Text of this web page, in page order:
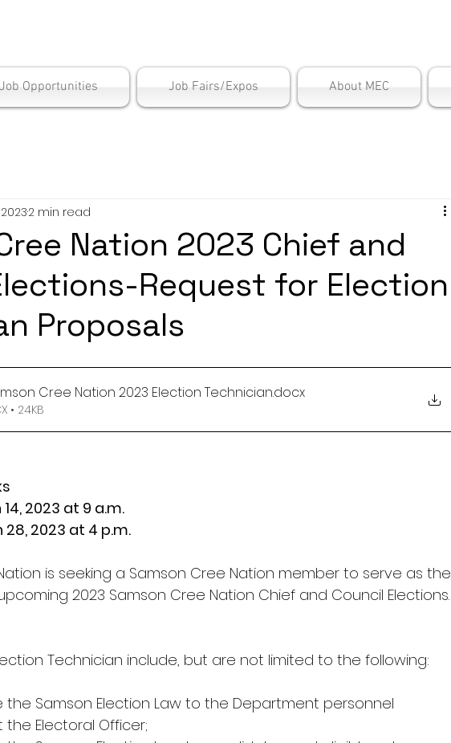
Opportunities Job Fairs/Expos About MEC
Nation 2023 Chief and
Request for Election
Proposals
2 min read
Cree Nation 2023 Election Technician.docx
• 24KB
2023 at 9 a.m.
28, 2023 at 4 p.m.
is seeking a Samson Cree Nation member to serve as the
2023 Samson Cree Nation Chief and Council Elections.
Technician include, but are not limited to the following:
Samson Election Law to the Department personnel
Electoral Officer;